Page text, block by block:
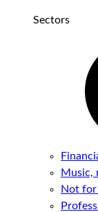
Sectors
Music,
Not